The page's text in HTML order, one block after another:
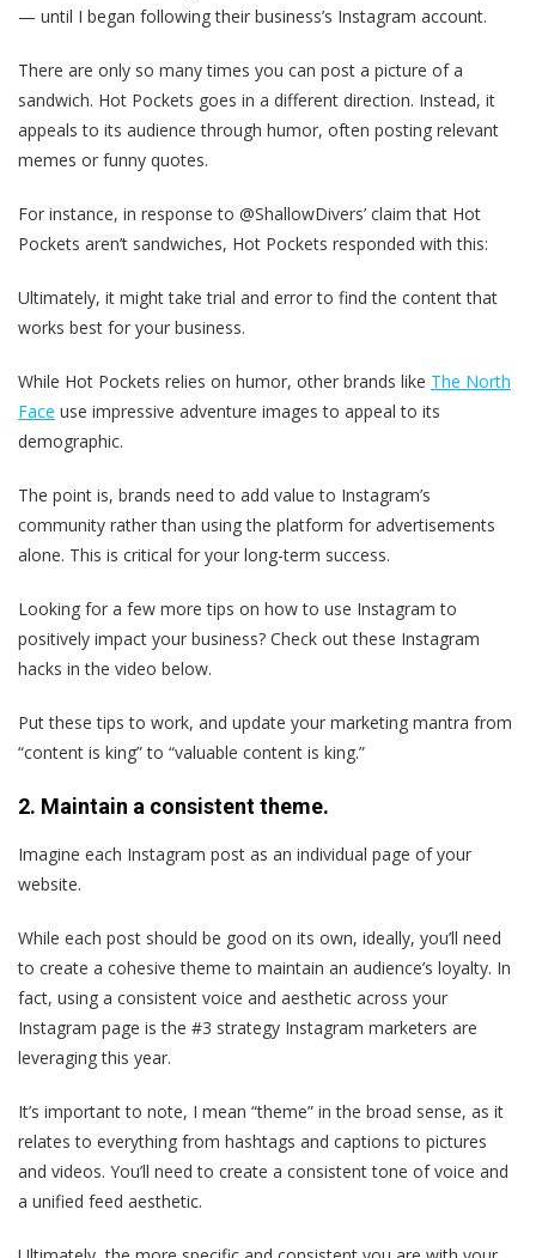
— until I began following their business’s Instagram account.
There are only so many times you can post a picture of a
sandwich. Hot Pockets goes in a different direction. Instead, it
appeals to its audience through humor, often posting relevant
memes or funny quotes.
For instance, in response to @ShallowDivers’ claim that Hot
Pockets aren’t sandwiches, Hot Pockets responded with this:
Ultimately, it might take trial and error to find the content that
works best for your business.
While Hot Pockets relies on humor, other brands like The North
Face use impressive adventure images to appeal to its
demographic.
The point is, brands need to add value to Instagram’s
community rather than using the platform for advertisements
alone. This is critical for your long-term success.
Looking for a few more tips on how to use Instagram to
positively impact your business? Check out these Instagram
hacks in the video below.
Put these tips to work, and update your marketing mantra from
“content is king” to “valuable content is king.”
2. Maintain a consistent theme.
Imagine each Instagram post as an individual page of your
website.
While each post should be good on its own, ideally, you’ll need
to create a cohesive theme to maintain an audience’s loyalty. In
fact, using a consistent voice and aesthetic across your
Instagram page is the #3 strategy Instagram marketers are
leveraging this year.
It’s important to note, I mean “theme” in the broad sense, as it
relates to everything from hashtags and captions to pictures
and videos. You’ll need to create a consistent tone of voice and
a unified feed aesthetic.